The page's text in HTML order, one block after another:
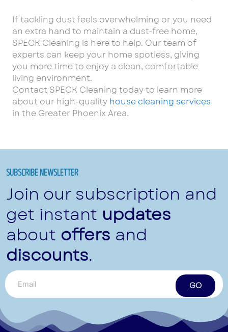
If tackling dust feels overwhelming or you need
an extra hand to maintain a dust-free home,
SPECK Cleaning is here to help. Our team of
experts can keep your home spotless, giving
you more time to enjoy a clean, comfortable
living environment.
Contact SPECK Cleaning today to learn more
about our high-quality house cleaning services
in the Greater Phoenix Area.
SUBSCRIBE NEWSLETTER
Join our subscription and
get instant updates
about offers and
discounts.
GO